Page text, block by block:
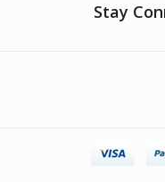
Stay